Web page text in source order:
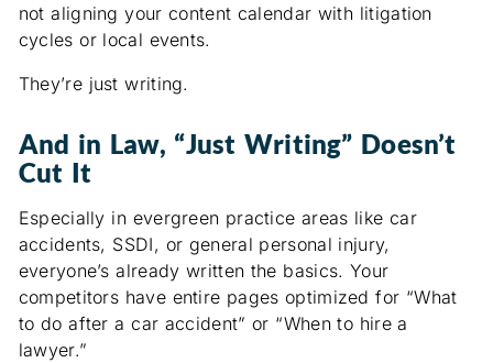
not aligning your content calendar with litigation
cycles or local events.
They’re just writing.
And in Law, “Just Writing” Doesn’t
Cut It
Especially in evergreen practice areas like car
accidents, SSDI, or general personal injury,
everyone’s already written the basics. Your
competitors have entire pages optimized for “What
to do after a car accident” or “When to hire a
lawyer.”